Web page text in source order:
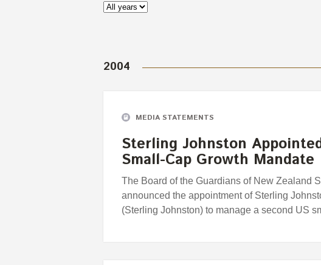
2004
MEDIA STATEMENTS
Sterling Johnston
Small-Cap Growth Mandate
The Board of the Guardians of New Zealand
announced the appointment of Sterling
(Sterling Johnston) to manage a second US